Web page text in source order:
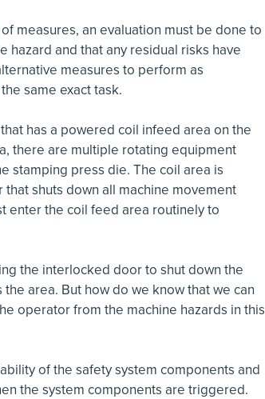
measures, an evaluation must be done to
and that any residual risks have
measures to perform as
same exact task.
has a powered coil infeed area on the
there are multiple rotating equipment
stamping press die. The coil area is
shuts down all machine movement
enter the coil feed area routinely to
the interlocked door to shut down the
area. But how do we know that we can
operator from the machine hazards in this
of the safety system components and
the system components are triggered.